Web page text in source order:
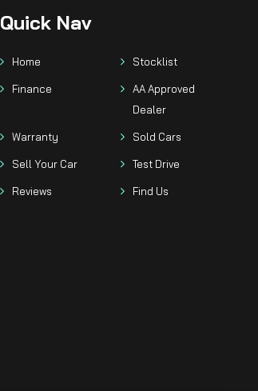
QuickNav
Home Stocklist
Finance
AA Approved
Dealer
Warranty Sold Cars
Sell Your Car Test Drive
Reviews Find Us